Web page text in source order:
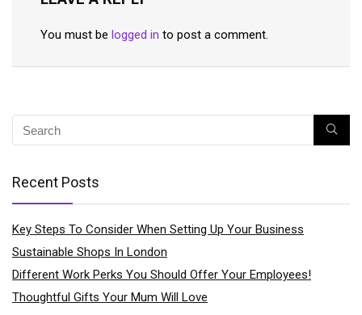
You must be logged in to post a comment.
Recent Posts
Key Steps To Consider When Setting Up Your Business
Sustainable Shops In London
Different Work Perks You Should Offer Your Employees!
Thoughtful Gifts Your Mum Will Love